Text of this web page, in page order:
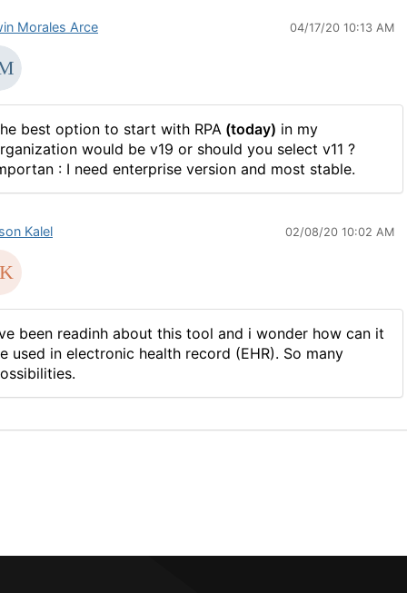
Morales Arce 04/17/20 10:13 AM
best option to start with RPA (today) in my
would be v19 or should you select v11 ?
: I need enterprise version and most stable.
Kalel 02/08/20 10:02 AM
been readinh about this tool and i wonder how can it
used in electronic health record (EHR). So many